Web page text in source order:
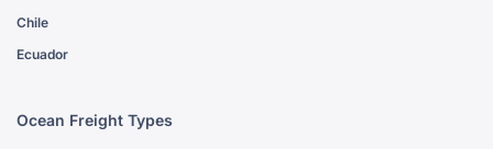
Chile
Ecuador
Ocean Freight Types